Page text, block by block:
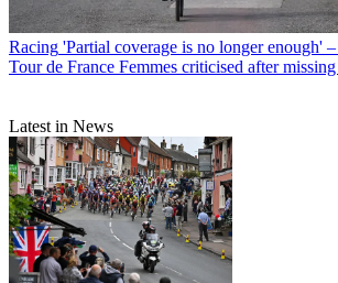
Racing 'Partial coverage is no longer enough'
Tour de France Femmes criticised after
Latest in News